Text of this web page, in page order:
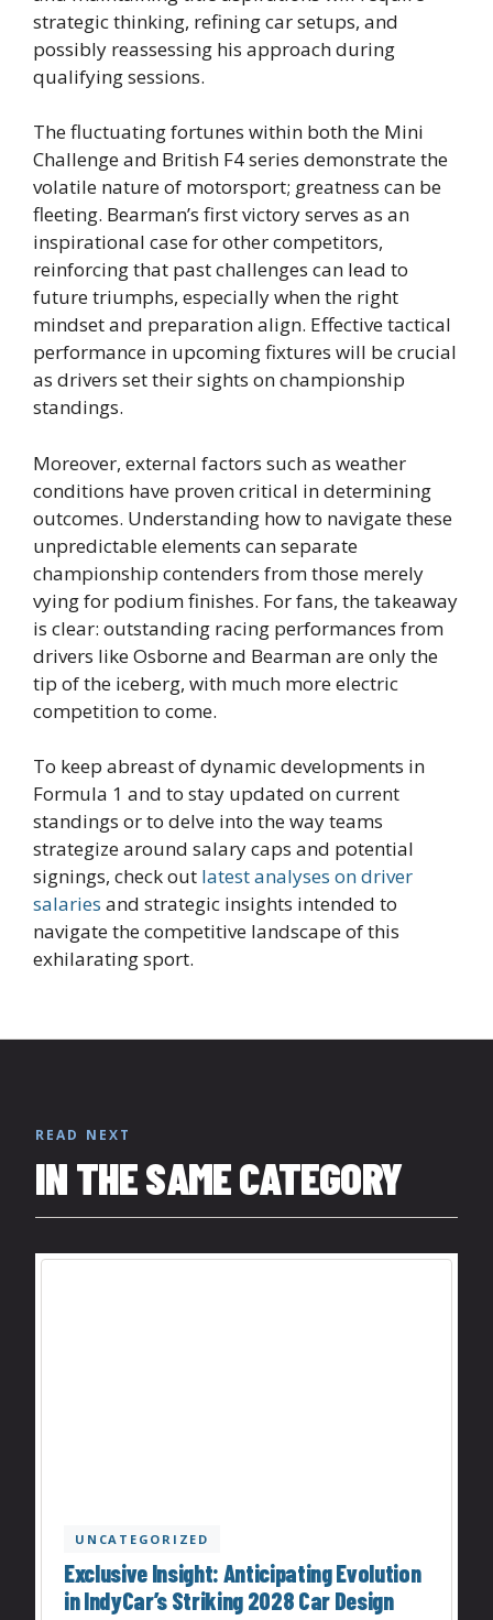
strategic thinking, refining car setups, and
possibly reassessing his approach during
qualifying sessions.
The fluctuating fortunes within both the Mini
Challenge and British F4 series demonstrate the
volatile nature of motorsport; greatness can be
fleeting. Bearman’s first victory serves as an
inspirational case for other competitors,
reinforcing that past challenges can lead to
future triumphs, especially when the right
mindset and preparation align. Effective tactical
performance in upcoming fixtures will be crucial
as drivers set their sights on championship
standings.
Moreover, external factors such as weather
conditions have proven critical in determining
outcomes. Understanding how to navigate these
unpredictable elements can separate
championship contenders from those merely
vying for podium finishes. For fans, the takeaway
is clear: outstanding racing performances from
drivers like Osborne and Bearman are only the
tip of the iceberg, with much more electric
competition to come.
To keep abreast of dynamic developments in
Formula 1 and to stay updated on current
standings or to delve into the way teams
strategize around salary caps and potential
signings, check out latest analyses on driver
salaries and strategic insights intended to
navigate the competitive landscape of this
exhilarating sport.
READ NEXT
IN THE SAME CATEGORY
UNCATEGORIZED
Exclusive Insight: Anticipating Evolution
in IndyCar’s Striking 2028 Car Design